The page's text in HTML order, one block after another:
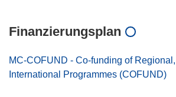
Finanzierungsplan
MC-COFUND - Co-funding of
International Programmes (COFUND)